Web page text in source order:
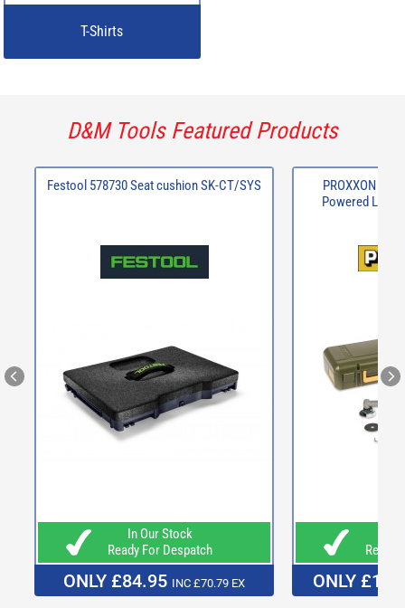
T-Shirts
D&M Tools Featured Products
Festool 578730 Seat cushion SK-CT/SYS
In Our Stock
Ready For Despatch
ONLY £84.95 INC £70.79 EX
PROXXON
Powered Long
Ready
ONLY